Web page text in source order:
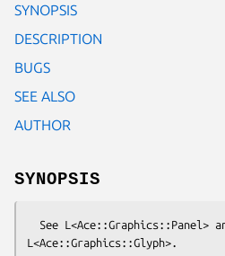
SYNOPSIS
DESCRIPTION
BUGS
SEE ALSO
AUTHOR
SYNOPSIS